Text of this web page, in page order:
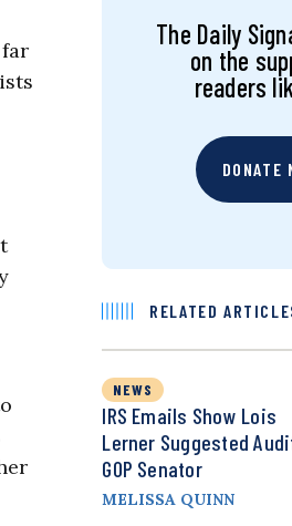
The Daily
on the
readers
DONATE
RELATED
NEWS
IRS Emails Show Lois
Lerner Suggested
GOP Senator
MELISSA QUINN